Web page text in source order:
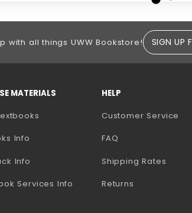
with all things UWW Bookstore! SIGN UP
MATERIALS
Info
Info
Services Info (opens in a new tab)
HELP
Customer Service
FAQ
Shipping Rates
Returns